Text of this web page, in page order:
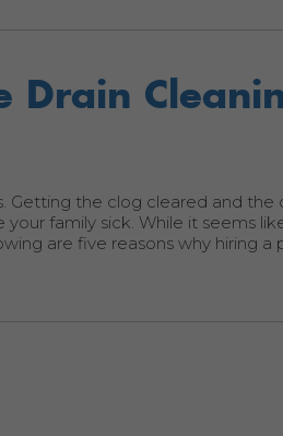
Drain
Getting the clog cleared and
family sick. While it seems
are five reasons why hiring a